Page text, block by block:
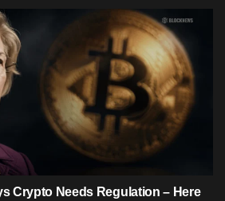
Crypto Needs Regulation – Here